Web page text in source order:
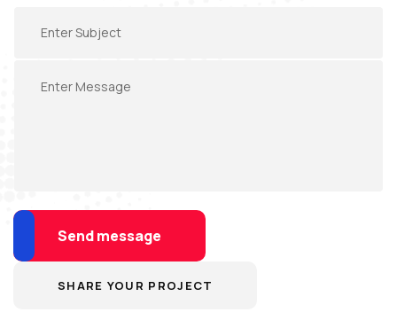
Send message
SHARE YOUR PROJECT